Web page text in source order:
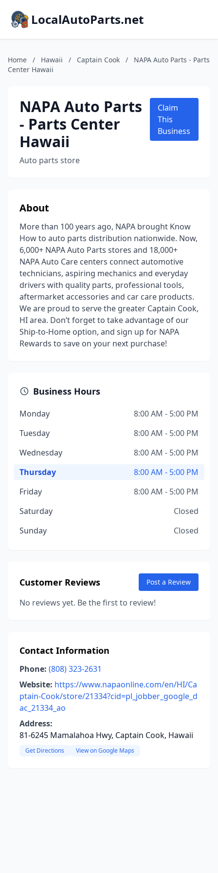
LocalAutoParts.net
Home / Hawaii / Captain Cook /
NAPA Auto Parts - Parts
Center Hawaii
NAPA Auto Parts
- Parts Center
Hawaii
Auto parts store
Claim
This
Business
About
More than 100 years ago, NAPA brought Know
How to auto parts distribution nationwide. Now,
6,000+ NAPA Auto Parts stores and 18,000+
NAPA Auto Care centers connect automotive
technicians, aspiring mechanics and everyday
drivers with quality parts, professional tools,
aftermarket accessories and car care products.
We are proud to serve the greater Captain Cook,
HI area. Don’t forget to take advantage of our
Ship-to-Home option, and sign up for NAPA
Rewards to save on your next purchase!
Business Hours
Monday
8:00 AM - 5:00 PM
Tuesday
8:00 AM - 5:00 PM
Wednesday
8:00 AM - 5:00 PM
Thursday
8:00 AM - 5:00 PM
Friday
8:00 AM - 5:00 PM
Saturday
Closed
Sunday
Closed
Customer Reviews Post a Review
No reviews yet. Be the first to review!
Contact Information
Phone: (808) 323-2631
Website: https://www.napaonline.com/en/HI/Ca
ptain-Cook/store/21334?cid=pl_jobber_google_d
ac_21334_ao
Address:
81-6245 Mamalahoa Hwy, Captain Cook, Hawaii
Get Directions View on Google Maps